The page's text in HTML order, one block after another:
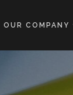
OUR COMPANY